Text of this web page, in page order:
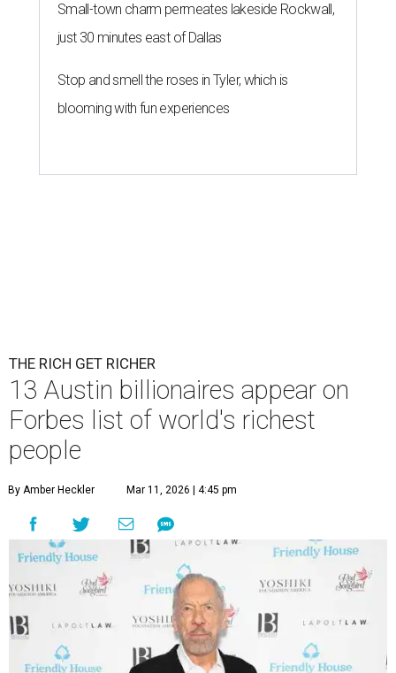
Small-town charm permeates lakeside Rockwall,
just 30 minutes east of Dallas
Stop and smell the roses in Tyler, which is
blooming with fun experiences
THE RICH GET RICHER
13 Austin billionaires appear on
Forbes list of world's richest
people
By Amber Heckler Mar 11, 2026 | 4:45 pm